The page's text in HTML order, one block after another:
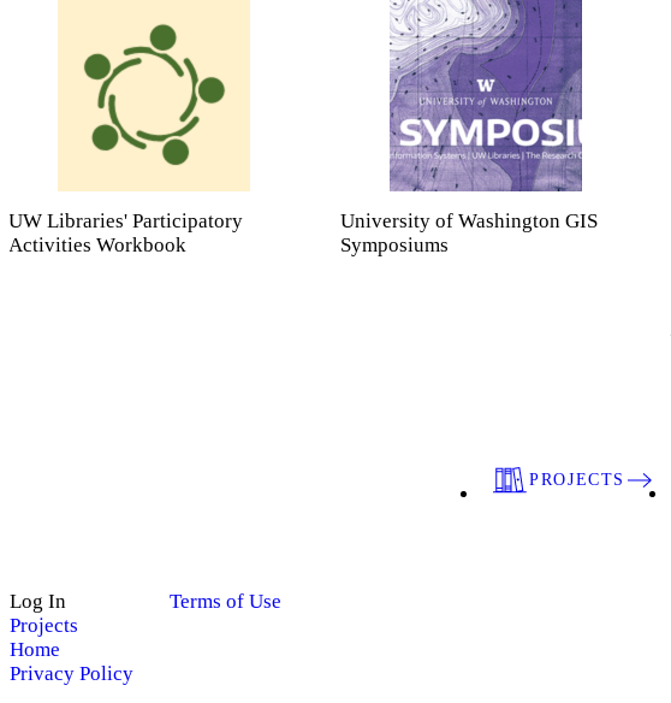
UW Libraries' Participatory
Activities Workbook
University of Washington GIS
Symposiums
PROJECTS
Log In
Projects
Home
Privacy Policy
Terms of Use